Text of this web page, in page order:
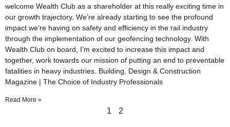
welcome Wealth Club as a shareholder at this really exciting time in
our growth trajectory. We’re already starting to see the profound
impact we’re having on safety and efficiency in the rail industry
through the implementation of our geofencing technology. With
Wealth Club on board, I’m excited to increase this impact and
together, work towards our mission of putting an end to preventable
fatalities in heavy industries. Building, Design & Construction
Magazine | The Choice of Industry Professionals
Read More »
1 2